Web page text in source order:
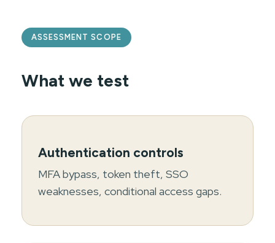
ASSESSMENT SCOPE
What we test
Authentication controls
MFA bypass, token theft, SSO
weaknesses, conditional access gaps.